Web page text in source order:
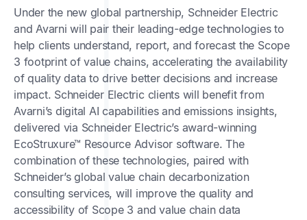
Under the new global partnership, Schneider Electric
and Avarni will pair their leading-edge technologies to
help clients understand, report, and forecast the Scope
3 footprint of value chains, accelerating the availability
of quality data to drive better decisions and increase
impact. Schneider Electric clients will benefit from
Avarni’s digital AI capabilities and emissions insights,
delivered via Schneider Electric’s award-winning
EcoStruxure™ Resource Advisor software. The
combination of these technologies, paired with
Schneider’s global value chain decarbonization
consulting services, will improve the quality and
accessibility of Scope 3 and value chain data